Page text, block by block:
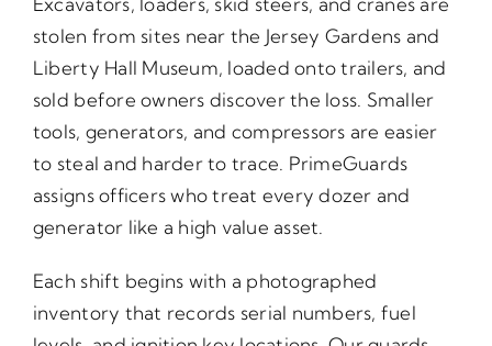
stolen from sites near the Jersey Gardens and
Liberty Hall Museum, loaded onto trailers, and
sold before owners discover the loss. Smaller
tools, generators, and compressors are easier
to steal and harder to trace. PrimeGuards
assigns officers who treat every dozer and
generator like a high value asset.
Each shift begins with a photographed
inventory that records serial numbers, fuel